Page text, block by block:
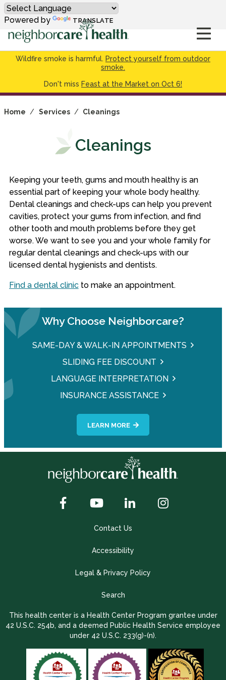
Wildfire smoke is harmful. Protect yourself from outdoor
smoke.
Don't miss Feast at the Market on Oct 6!
Powered by TRANSLATE
Home / Services / Cleanings
Cleanings
Keeping your teeth, gums and mouth healthy is an
essential part of keeping your whole body healthy.
Dental cleanings and check-ups can help you prevent
cavities, protect your gums from infection, and find
other tooth and mouth problems before they get
worse. We want to see you and your whole family for
regular dental cleanings and check-ups with our
licensed dental hygienists and dentists.
Find a dental clinicto make an appointment.
Why Choose Neighborcare?
SAME-DAY & WALK-IN APPOINTMENTS
SLIDING FEE DISCOUNT
LANGUAGE INTERPRETATION
INSURANCE ASSISTANCE
LEARN MORE
Contact Us
Accessibility
Legal & Privacy Policy
Search
This health center is a Health Center Program grantee under
42 U.S.C. 254b, and a deemed Public Health Service employee
under 42 U.S.C. 233(g)-(n).